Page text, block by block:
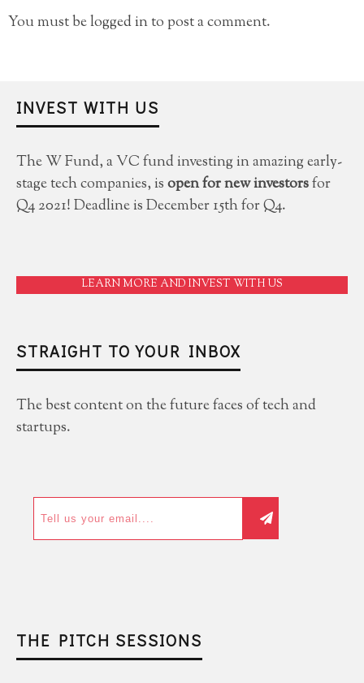
You must belogged into post a comment.
INVEST WITH US
The W Fund, a VC fund investing in amazing early-
stage tech companies, isopen for new investorsfor
Q4 2021! Deadline is December 15th for Q4.
LEARN MORE AND INVEST WITH US
STRAIGHT TO YOUR INBOX
The best content on the future faces of tech and
startups.
THE PITCH SESSIONS